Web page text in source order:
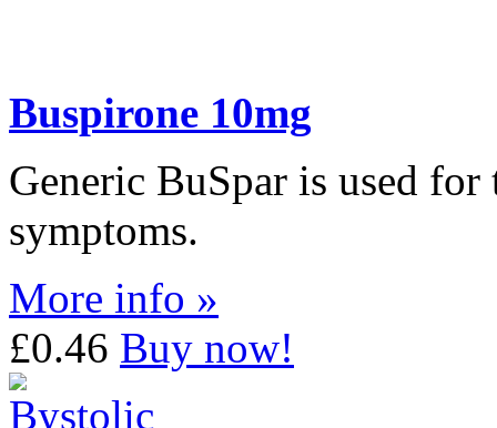
Buspirone 10mg
Generic BuSpar is used
symptoms.
More info »
£0.46 Buy now!